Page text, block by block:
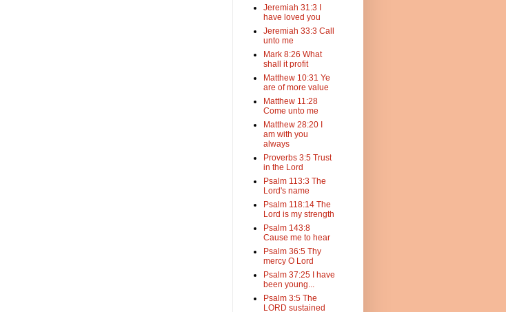
Jeremiah 31:3 I
have loved you
Jeremiah 33:3 Call
unto me
Mark 8:26 What
shall it profit
Matthew 10:31 Ye
are of more value
Matthew 11:28
Come unto me
Matthew 28:20 I
am with you
always
Proverbs 3:5 Trust
in the Lord
Psalm 113:3 The
Lord's name
Psalm 118:14 The
Lord is my strength
Psalm 143:8
Cause me to hear
Psalm 36:5 Thy
mercy O Lord
Psalm 37:25 I have
been young...
Psalm 3:5 The
LORD sustained